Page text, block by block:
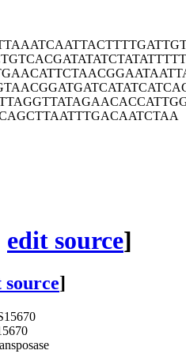
ATCAATTACT
CGATATATCT
TTCTAACGGA
GGATGATCAT
TTATAGAACA
TAATTTGACAATCTAA
edit source]
source]